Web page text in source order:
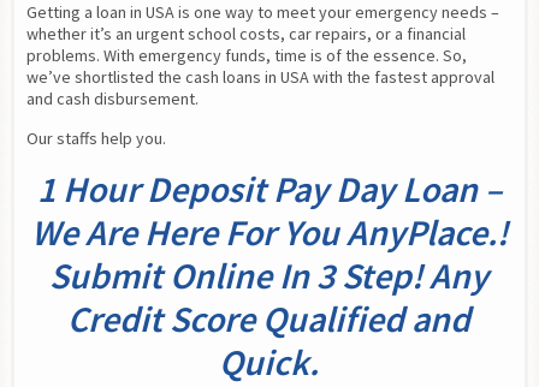
Getting a loan in USA is one way to meet your emergency needs –
whether it’s an urgent school costs, car repairs, or a financial
problems. With emergency funds, time is of the essence. So,
we’ve shortlisted the cash loans in USA with the fastest approval
and cash disbursement.
Our staffs help you.
1 Hour Deposit Pay Day Loan –
We Are Here For You AnyPlace.!
Submit Online In 3 Step! Any
Credit Score Qualified and
Quick.